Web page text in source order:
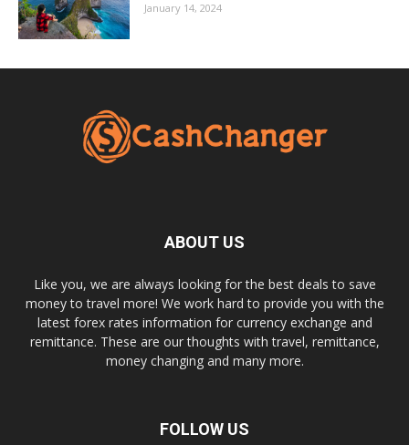
January 14, 2024
ABOUT US
Like you, we are always looking for the best deals to save
money to travel more! We work hard to provide you with the
latest forex rates information for currency exchange and
remittance. These are our thoughts with travel, remittance,
money changing and many more.
FOLLOW US